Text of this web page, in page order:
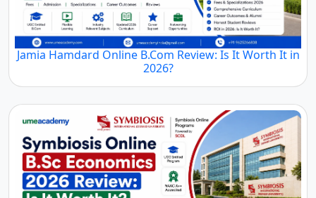
Jamia Hamdard Online B.Com Review: Is It Worth It in
2026?